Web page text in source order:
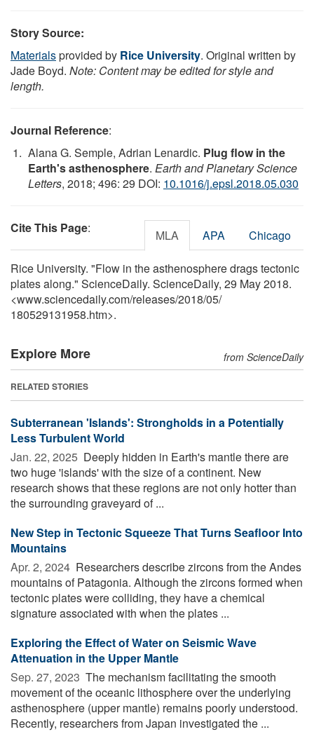
Story Source:
Materialsprovided by Rice University. Original written by
Jade Boyd. Note: Content may be edited for style and
length.
Journal Reference:
Alana G. Semple, Adrian Lenardic. Plug flow in the
Earth's asthenosphere. Earth and Planetary Science
Letters, 2018; 496: 29 DOI: 10.1016/j.epsl.2018.05.030
Cite This Page: MLA APA Chicago
Rice University. "Flow in the asthenosphere drags tectonic
plates along." ScienceDaily. ScienceDaily, 29 May 2018.
<www.sciencedaily.com/releases/2018/05/
180529131958.htm>.
Explore More from ScienceDaily
RELATED STORIES
Subterranean 'Islands': Strongholds in a Potentially
Less Turbulent World
Jan. 22, 2025  Deeply hidden in Earth's mantle there are
two huge 'islands' with the size of a continent. New
research shows that these regions are not only hotter than
the surrounding graveyard of ...
New Step in Tectonic Squeeze That Turns Seafloor Into
Mountains
Apr. 2, 2024  Researchers describe zircons from the Andes
mountains of Patagonia. Although the zircons formed when
tectonic plates were colliding, they have a chemical
signature associated with when the plates ...
Exploring the Effect of Water on Seismic Wave
Attenuation in the Upper Mantle
Sep. 27, 2023  The mechanism facilitating the smooth
movement of the oceanic lithosphere over the underlying
asthenosphere (upper mantle) remains poorly understood.
Recently, researchers from Japan investigated the ...